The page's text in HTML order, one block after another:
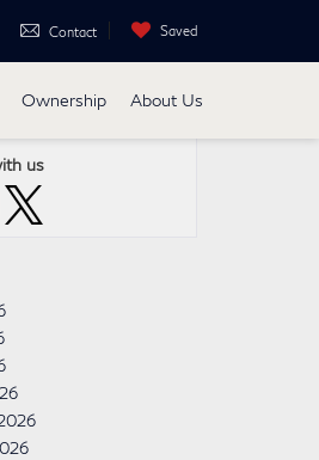
Contact Saved
Ownership About Us
us